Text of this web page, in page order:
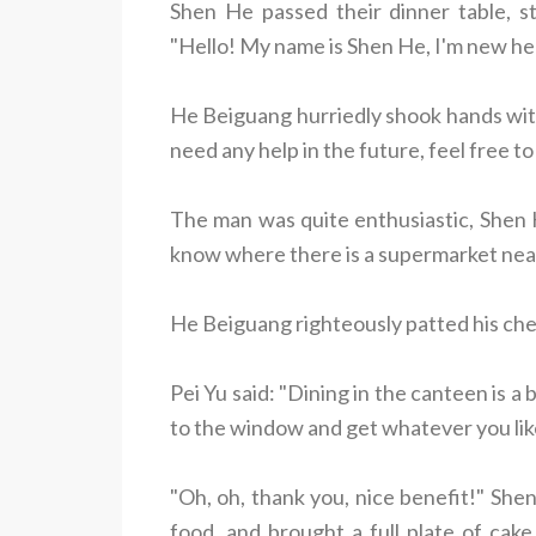
Shen He passed their dinner table,
"Hello! My name is Shen He, I'm new
He Beiguang hurriedly shook hands
need any help in the future, feel free
The man was quite enthusiastic,
know where there is a supermarket
He Beiguang righteously patted his
Pei Yu said: "Dining in the canteen is
to the window and get whatever you
"Oh, oh, thank you, nice benefit!"